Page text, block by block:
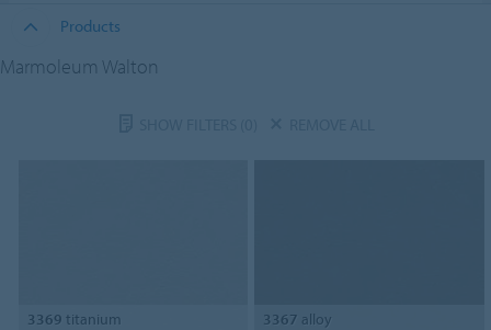
Products
Marmoleum Walton
3369 titanium 3367 alloy